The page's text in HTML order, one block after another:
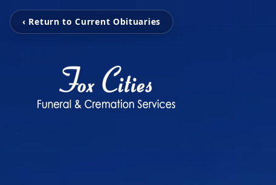
‹ Return to Current Obituaries